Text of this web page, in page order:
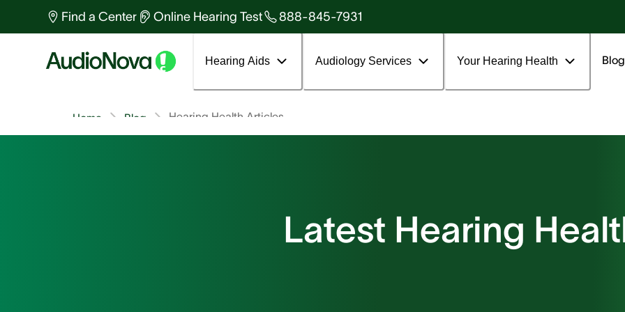
Find a Center Online Hearing Test 888-845-7931
Hearing Aids Audiology Services Your Hearing Health Blog
Hearing Health Articles
Blog
Home
Latest Hearing